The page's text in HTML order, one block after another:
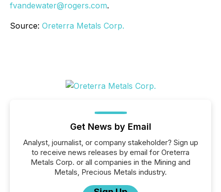
fvandewater@rogers.com.
Source: Oreterra Metals Corp.
Get News by Email
Analyst, journalist, or company stakeholder? Sign up
to receive news releases by email for Oreterra
Metals Corp. or all companies in the Mining and
Metals, Precious Metals industry.